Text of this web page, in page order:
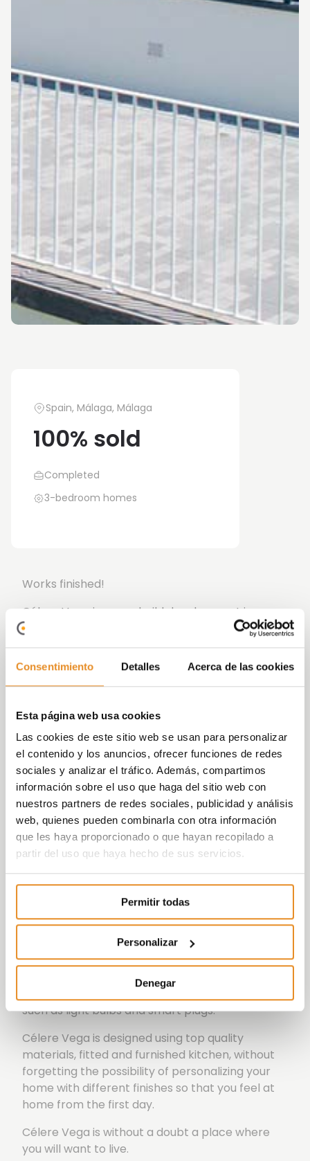
Consentimiento Detalles Acerca de las cookies
Esta página web usa cookies
Las cookies de este sitio web se usan para personalizar
el contenido y los anuncios, ofrecer funciones de redes
sociales y analizar el tráfico. Además, compartimos
información sobre el uso que haga del sitio web con
nuestros partners de redes sociales, publicidad y análisis
web, quienes pueden combinarla con otra información
que les haya proporcionado o que hayan recopilado a
partir del uso que haya hecho de sus servicios.
Permitir todas
Personalizar
Denegar
Spain, Málaga, Málaga
100% sold
Completed
3-bedroom homes
Works finished!
Célere Vega is a new build development in
Malaga consisting of two, three and four-
bedroom homes, highlighting the ground floor
with garden or the penthouses with large
your daily life in the best way possible: with a
children’s area for the enjoyment of the
youngest members of the household, wonderful
garden areas, Social Gourmet Room where you
can spend time with your friends and family and
sports area so you can start or finish the day
feeling your best.
In addition, it includes the new functionCélere
Amazon, will allow those living in our
developments to use voice control to activate
elements both within their home, such as lights,
All this is possible thanks to the incorporation of
the Smart Home kit, consisting of an Amazon
Echo dot speaker, in addition to other devices
such as light bulbs and smart plugs.
Célere Vega is designed using top quality
materials, fitted and furnished kitchen, without
forgetting the possibility of personalizing your
home with different finishes so that you feel at
home from the first day.
Célere Vega is without a doubt a place where
you will want to live.